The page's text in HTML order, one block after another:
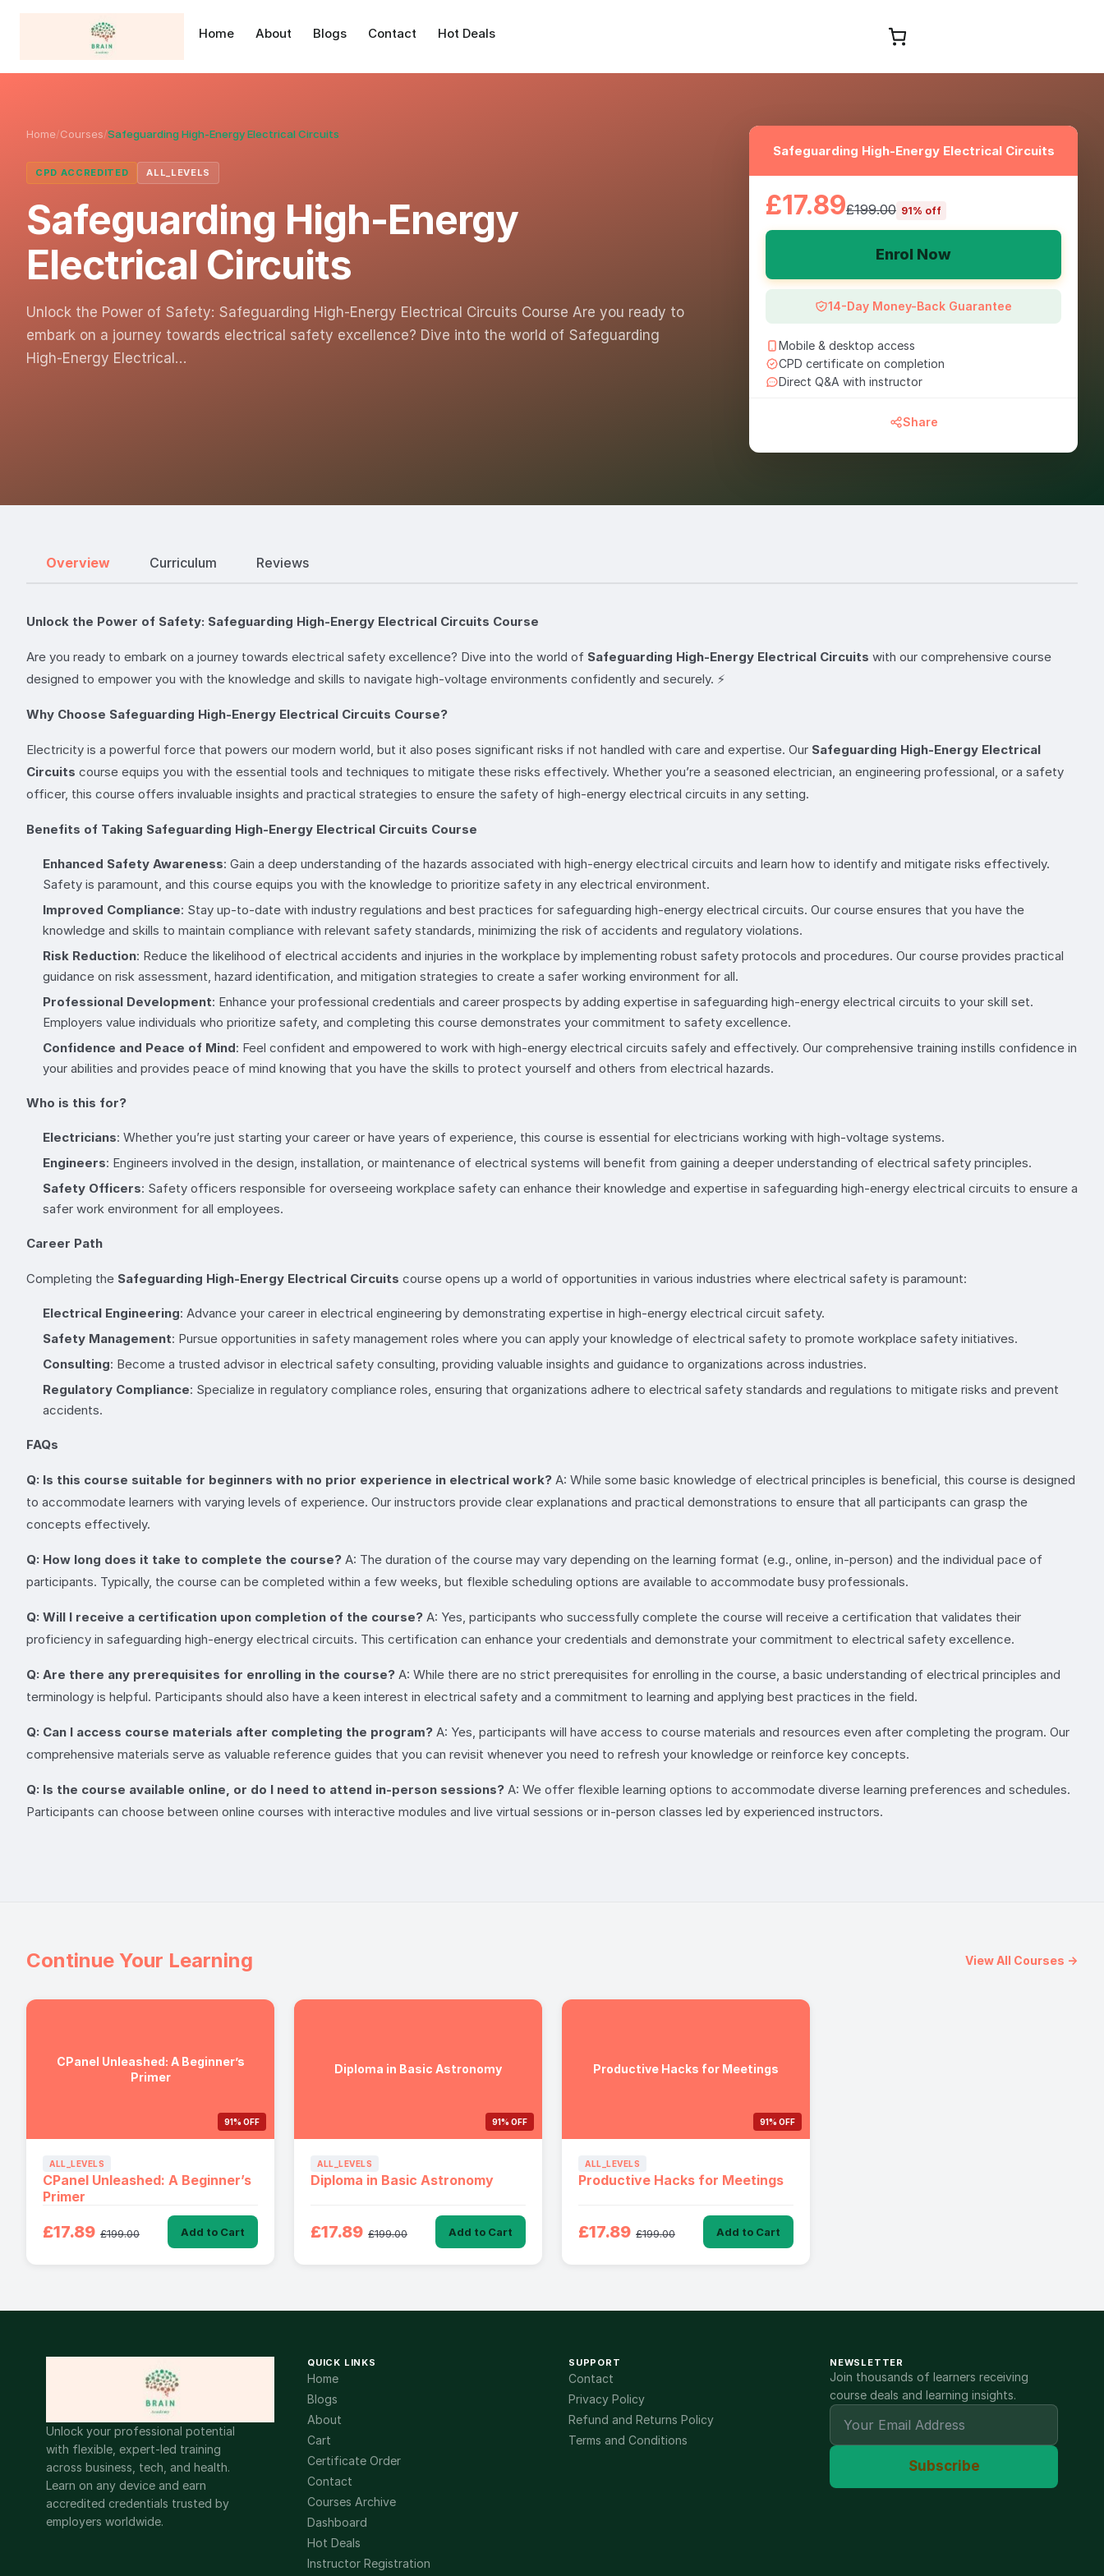
Home About Blogs Contact Hot Deals
Home/Courses/Safeguarding High-Energy Electrical Circuits
CPD ACCREDITED ALL_LEVELS
Safeguarding High-Energy
Electrical Circuits
Unlock the Power of Safety: Safeguarding High-Energy Electrical Circuits Course Are you ready to
embark on a journey towards electrical safety excellence? Dive into the world of Safeguarding
High-Energy Electrical…
Safeguarding High-Energy Electrical Circuits
£17.89£199.00 91% off
Enrol Now
14-Day Money-Back Guarantee
Mobile & desktop access
CPD certificate on completion
Direct Q&A with instructor
Share
Overview Curriculum Reviews
Unlock the Power of Safety: Safeguarding High-Energy Electrical Circuits Course
Are you ready to embark on a journey towards electrical safety excellence? Dive into the world of Safeguarding High-Energy Electrical Circuits with our comprehensive course
designed to empower you with the knowledge and skills to navigate high-voltage environments confidently and securely. ⚡
Why Choose Safeguarding High-Energy Electrical Circuits Course?
Electricity is a powerful force that powers our modern world, but it also poses significant risks if not handled with care and expertise. Our Safeguarding High-Energy Electrical
Circuits course equips you with the essential tools and techniques to mitigate these risks effectively. Whether you’re a seasoned electrician, an engineering professional, or a safety
officer, this course offers invaluable insights and practical strategies to ensure the safety of high-energy electrical circuits in any setting.
Benefits of Taking Safeguarding High-Energy Electrical Circuits Course
Enhanced Safety Awareness: Gain a deep understanding of the hazards associated with high-energy electrical circuits and learn how to identify and mitigate risks effectively.
Safety is paramount, and this course equips you with the knowledge to prioritize safety in any electrical environment.
Improved Compliance: Stay up-to-date with industry regulations and best practices for safeguarding high-energy electrical circuits. Our course ensures that you have the
knowledge and skills to maintain compliance with relevant safety standards, minimizing the risk of accidents and regulatory violations.
Risk Reduction: Reduce the likelihood of electrical accidents and injuries in the workplace by implementing robust safety protocols and procedures. Our course provides practical
guidance on risk assessment, hazard identification, and mitigation strategies to create a safer working environment for all.
Professional Development: Enhance your professional credentials and career prospects by adding expertise in safeguarding high-energy electrical circuits to your skill set.
Employers value individuals who prioritize safety, and completing this course demonstrates your commitment to safety excellence.
Confidence and Peace of Mind: Feel confident and empowered to work with high-energy electrical circuits safely and effectively. Our comprehensive training instills confidence in
your abilities and provides peace of mind knowing that you have the skills to protect yourself and others from electrical hazards.
Who is this for?
Electricians: Whether you’re just starting your career or have years of experience, this course is essential for electricians working with high-voltage systems.
Engineers: Engineers involved in the design, installation, or maintenance of electrical systems will benefit from gaining a deeper understanding of electrical safety principles.
Safety Officers: Safety officers responsible for overseeing workplace safety can enhance their knowledge and expertise in safeguarding high-energy electrical circuits to ensure a
safer work environment for all employees.
Career Path
Completing the Safeguarding High-Energy Electrical Circuits course opens up a world of opportunities in various industries where electrical safety is paramount:
Electrical Engineering: Advance your career in electrical engineering by demonstrating expertise in high-energy electrical circuit safety.
Safety Management: Pursue opportunities in safety management roles where you can apply your knowledge of electrical safety to promote workplace safety initiatives.
Consulting: Become a trusted advisor in electrical safety consulting, providing valuable insights and guidance to organizations across industries.
Regulatory Compliance: Specialize in regulatory compliance roles, ensuring that organizations adhere to electrical safety standards and regulations to mitigate risks and prevent
accidents.
FAQs
Q: Is this course suitable for beginners with no prior experience in electrical work? A: While some basic knowledge of electrical principles is beneficial, this course is designed
to accommodate learners with varying levels of experience. Our instructors provide clear explanations and practical demonstrations to ensure that all participants can grasp the
concepts effectively.
Q: How long does it take to complete the course? A: The duration of the course may vary depending on the learning format (e.g., online, in-person) and the individual pace of
participants. Typically, the course can be completed within a few weeks, but flexible scheduling options are available to accommodate busy professionals.
Q: Will I receive a certification upon completion of the course? A: Yes, participants who successfully complete the course will receive a certification that validates their
proficiency in safeguarding high-energy electrical circuits. This certification can enhance your credentials and demonstrate your commitment to electrical safety excellence.
Q: Are there any prerequisites for enrolling in the course? A: While there are no strict prerequisites for enrolling in the course, a basic understanding of electrical principles and
terminology is helpful. Participants should also have a keen interest in electrical safety and a commitment to learning and applying best practices in the field.
Q: Can I access course materials after completing the program? A: Yes, participants will have access to course materials and resources even after completing the program. Our
comprehensive materials serve as valuable reference guides that you can revisit whenever you need to refresh your knowledge or reinforce key concepts.
Q: Is the course available online, or do I need to attend in-person sessions? A: We offer flexible learning options to accommodate diverse learning preferences and schedules.
Participants can choose between online courses with interactive modules and live virtual sessions or in-person classes led by experienced instructors.
Continue Your Learning View All Courses →
CPanel Unleashed: A Beginner’s
Primer
91% OFF
ALL_LEVELS
CPanel Unleashed: A Beginner’s
Primer
£17.89 £199.00 Add to Cart
Diploma in Basic Astronomy
91% OFF
ALL_LEVELS
Diploma in Basic Astronomy
£17.89 £199.00 Add to Cart
Productive Hacks for Meetings
91% OFF
ALL_LEVELS
Productive Hacks for Meetings
£17.89 £199.00 Add to Cart
Unlock your professional potential
with flexible, expert-led training
across business, tech, and health.
Learn on any device and earn
accredited credentials trusted by
employers worldwide.
QUICK LINKS
Home
Blogs
About
Cart
Certificate Order
Contact
Courses Archive
Dashboard
Hot Deals
Instructor Registration
SUPPORT
Contact
Privacy Policy
Refund and Returns Policy
Terms and Conditions
NEWSLETTER
Join thousands of learners receiving
course deals and learning insights.
Subscribe